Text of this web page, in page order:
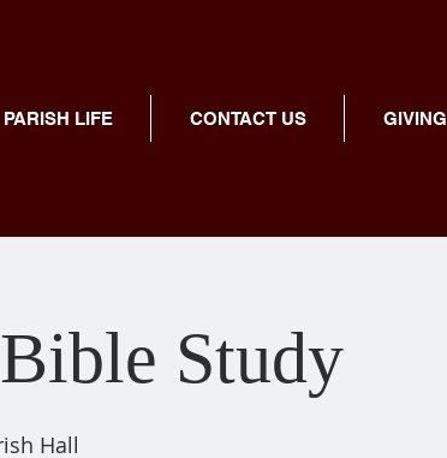
PARISH LIFE CONTACT US GIVING
Study
Hall